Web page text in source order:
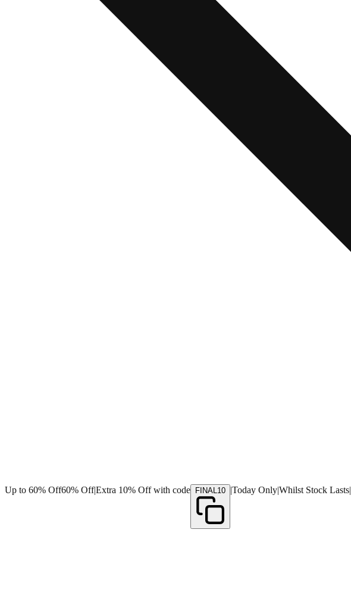
Up to 60% Off60% Off|Extra 10% Off with code FINAL10 |Today Only|Whilst Stock Lasts|